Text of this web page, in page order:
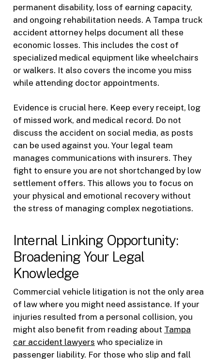
permanent disability, loss of earning capacity,
and ongoing rehabilitation needs. A Tampa truck
accident attorney helps document all these
economic losses. This includes the cost of
specialized medical equipment like wheelchairs
or walkers. It also covers the income you miss
while attending doctor appointments.
Evidence is crucial here. Keep every receipt, log
of missed work, and medical record. Do not
discuss the accident on social media, as posts
can be used against you. Your legal team
manages communications with insurers. They
fight to ensure you are not shortchanged by low
settlement offers. This allows you to focus on
your physical and emotional recovery without
the stress of managing complex negotiations.
Internal Linking Opportunity:
Broadening Your Legal
Knowledge
Commercial vehicle litigation is not the only area
of law where you might need assistance. If your
injuries resulted from a personal collision, you
might also benefit from reading about Tampa
car accident lawyers who specialize in
passenger liability. For those who slip and fall